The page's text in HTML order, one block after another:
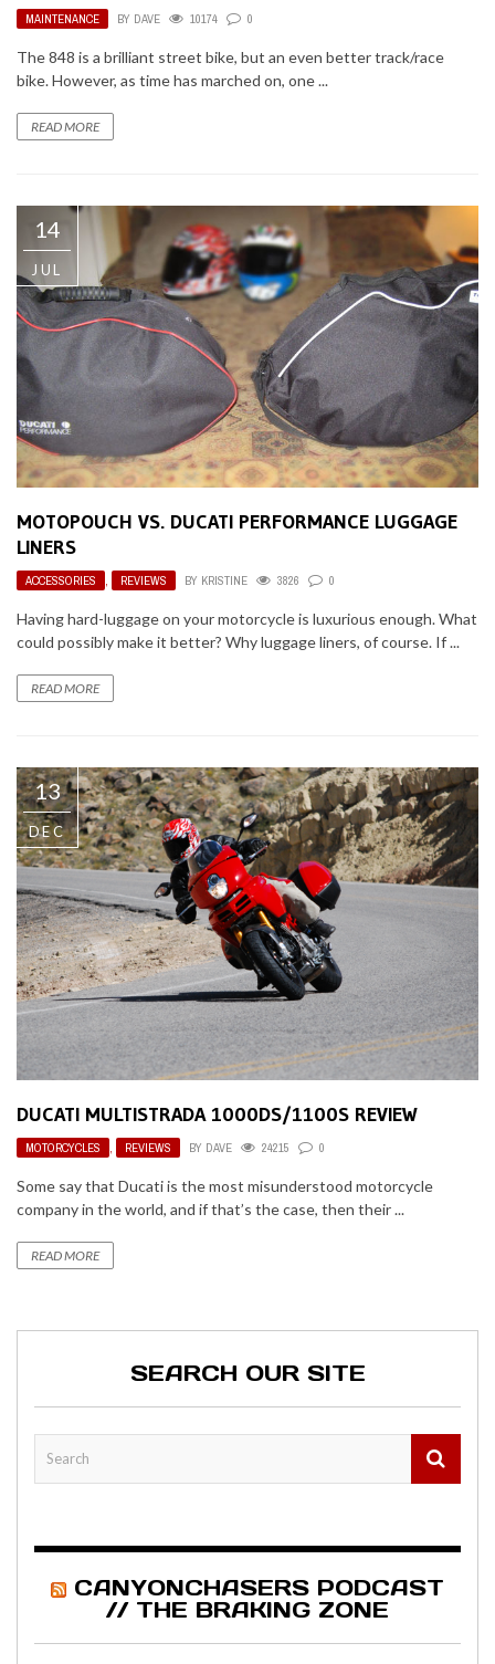
MAINTENANCE BY DAVE 10174 0
The 848 is a brilliant street bike, but an even better track/race
bike. However, as time has marched on, one ...
READ MORE
14
JUL
MOTOPOUCH VS. DUCATI PERFORMANCE LUGGAGE
LINERS
ACCESSORIES , REVIEWS BY KRISTINE 3826 0
Having hard-luggage on your motorcycle is luxurious enough. What
could possibly make it better? Why luggage liners, of course. If ...
READ MORE
13
DEC
DUCATI MULTISTRADA 1000DS/1100S REVIEW
MOTORCYCLES , REVIEWS BY DAVE 24215 0
Some say that Ducati is the most misunderstood motorcycle
company in the world, and if that’s the case, then their ...
READ MORE
SEARCH OUR SITE
CANYONCHASERS PODCAST
// THE BRAKING ZONE